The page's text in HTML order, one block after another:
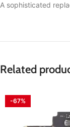
A sophisticated
Related
-67%